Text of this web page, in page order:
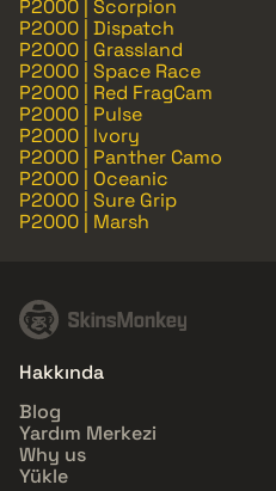
P2000 | Scorpion
P2000 | Dispatch
P2000 | Grassland
P2000 | Space Race
P2000 | Red FragCam
P2000 | Pulse
P2000 | Ivory
P2000 | Panther Camo
P2000 | Oceanic
P2000 | Sure Grip
P2000 | Marsh
Hakkında
Blog
Yardım Merkezi
Why us
Yükle